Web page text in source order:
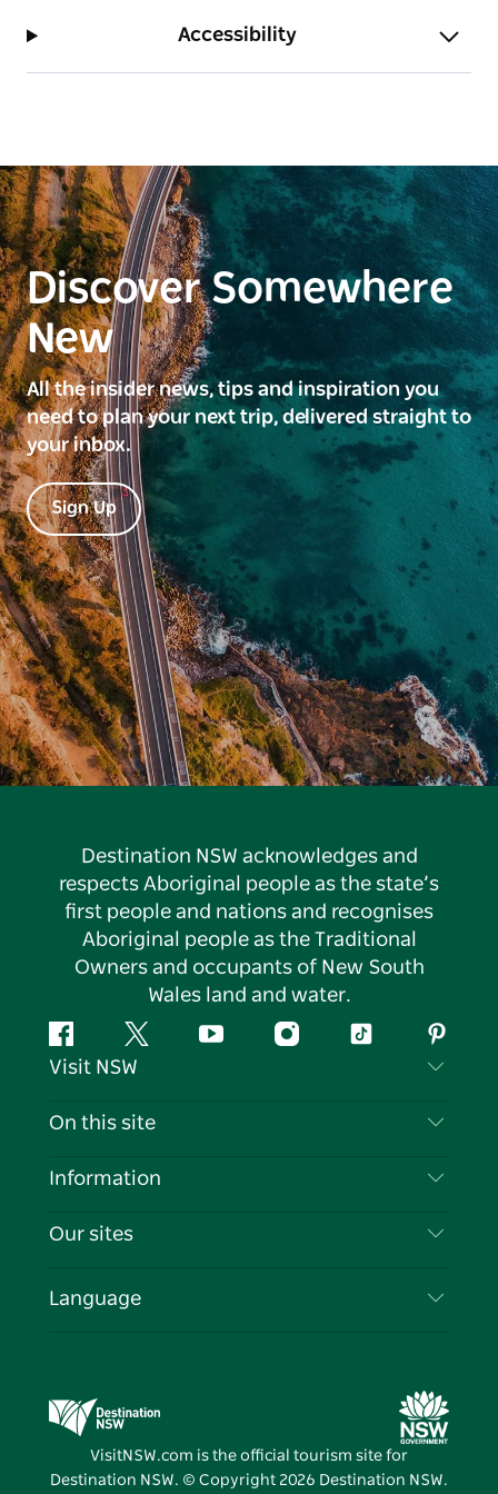
Accessibility
Discover Somewhere
New
All the insider news, tips and inspiration you
need to plan your next trip, delivered straight to
your inbox.
Sign Up
Destination NSW acknowledges and
respects Aboriginal people as the state’s
first people and nations and recognises
Aboriginal people as the Traditional
Owners and occupants of New South
Wales land and water.
FacebookTwitter YouTubeInstagramTiktok
Visit NSW
Contact Us
Cookie Notice
On this site
Destinations
Events
Information
Travel Information
Business in NSW
Our sites
Destination NSW Media Centre
Vivid Sydney
Language
VisitNSW.com is the official tourism site for
Destination NSW. © Copyright 2026 Destination NSW.